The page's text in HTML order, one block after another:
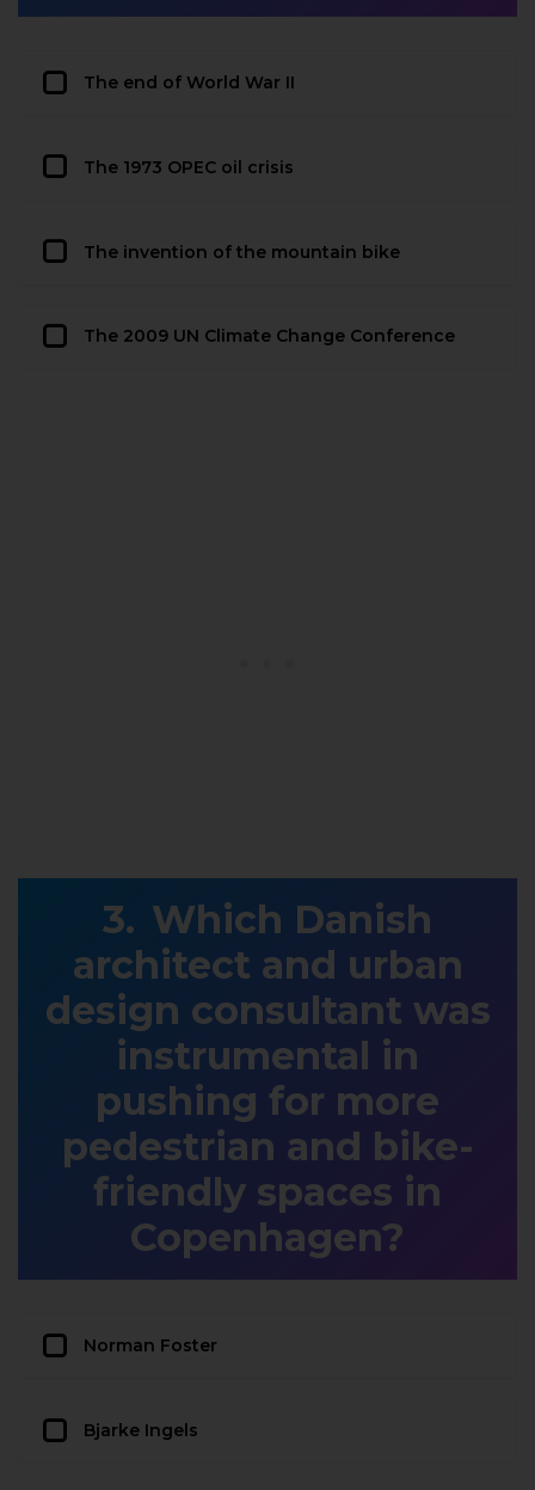
The end of World War II
The 1973 OPEC oil crisis
The invention of the mountain bike
The 2009 UN Climate Change Conference
Which Danish
architect and urban
design consultant was
instrumental in
pushing for more
pedestrian and bike-
friendly spaces in
Copenhagen?
Norman Foster
Bjarke Ingels